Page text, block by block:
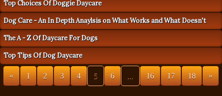
Top Choices Of Doggie Daycare
Dog Care - An In Depth Anaylsis on What Works and What Doesn't
The A - Z Of Daycare For Dogs
Top Tips Of Dog Daycare
« 1 2 3 4 5 6 16 17 18 »